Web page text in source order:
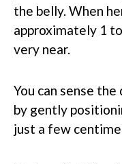
the belly. When
approximately 1
very near.
You can sense
by gently
just a few